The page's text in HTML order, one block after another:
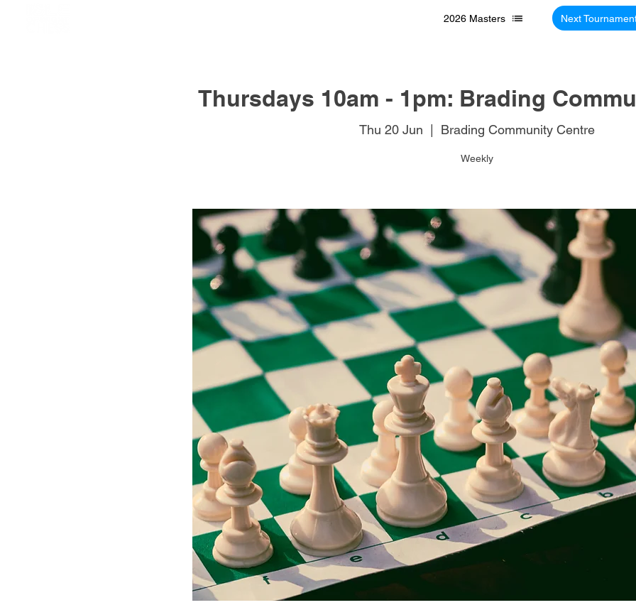
2026 Masters Next
Thursdays 10am - 1pm: Brading
Thu 20 Jun
  |
Brading Community Centre
Weekly